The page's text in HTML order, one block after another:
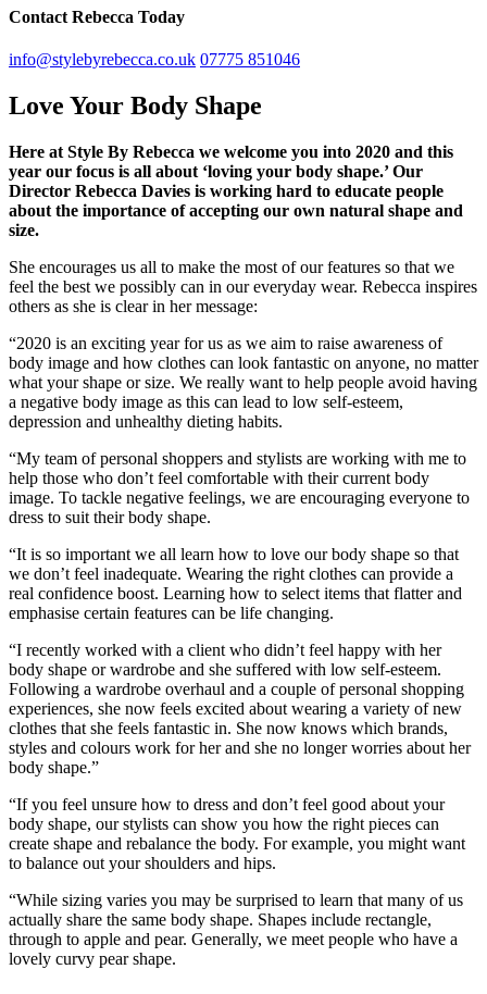
Contact Rebecca Today
info@stylebyrebecca.co.uk 07775 851046
Love Your Body Shape
Here at Style By Rebecca we welcome you into 2020 and this
year our focus is all about ‘loving your body shape.’ Our
Director Rebecca Davies is working hard to educate people
about the importance of accepting our own natural shape and
size.
She encourages us all to make the most of our features so that we
feel the best we possibly can in our everyday wear. Rebecca inspires
others as she is clear in her message:
“2020 is an exciting year for us as we aim to raise awareness of
body image and how clothes can look fantastic on anyone, no matter
what your shape or size. We really want to help people avoid having
a negative body image as this can lead to low self-esteem,
depression and unhealthy dieting habits.
“My team of personal shoppers and stylists are working with me to
help those who don’t feel comfortable with their current body
image. To tackle negative feelings, we are encouraging everyone to
dress to suit their body shape.
“It is so important we all learn how to love our body shape so that
we don’t feel inadequate. Wearing the right clothes can provide a
real confidence boost. Learning how to select items that flatter and
emphasise certain features can be life changing.
“I recently worked with a client who didn’t feel happy with her
body shape or wardrobe and she suffered with low self-esteem.
Following a wardrobe overhaul and a couple of personal shopping
experiences, she now feels excited about wearing a variety of new
clothes that she feels fantastic in. She now knows which brands,
styles and colours work for her and she no longer worries about her
body shape.”
“If you feel unsure how to dress and don’t feel good about your
body shape, our stylists can show you how the right pieces can
create shape and rebalance the body. For example, you might want
to balance out your shoulders and hips.
“While sizing varies you may be surprised to learn that many of us
actually share the same body shape. Shapes include rectangle,
through to apple and pear. Generally, we meet people who have a
lovely curvy pear shape.